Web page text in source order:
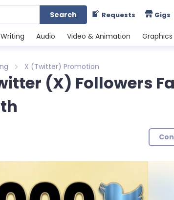
Search Requests Gigs
Writing Audio Video & Animation
X (Twitter) Promotion
(X) Followers